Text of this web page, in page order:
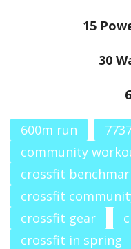
15
30
600m run
community
crossfit
crossfit
crossfit gear
crossfit in spring